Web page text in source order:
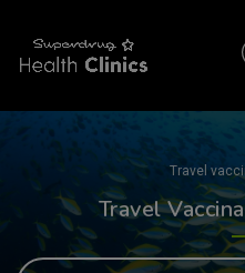
Travel
Travel